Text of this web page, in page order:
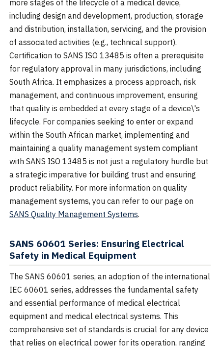
more stages of the lifecycle of a medical device,
including design and development, production, storage
and distribution, installation, servicing, and the provision
of associated activities (e.g., technical support).
Certification to SANS ISO 13485 is often a prerequisite
for regulatory approval in many jurisdictions, including
South Africa. It emphasizes a process approach, risk
management, and continuous improvement, ensuring
that quality is embedded at every stage of a device\'s
lifecycle. For companies seeking to enter or expand
within the South African market, implementing and
maintaining a quality management system compliant
with SANS ISO 13485 is not just a regulatory hurdle but
a strategic imperative for building trust and ensuring
product reliability. For more information on quality
management systems, you can refer to our page on
SANS Quality Management Systems.
SANS 60601 Series: Ensuring Electrical
Safety in Medical Equipment
The SANS 60601 series, an adoption of the international
IEC 60601 series, addresses the fundamental safety
and essential performance of medical electrical
equipment and medical electrical systems. This
comprehensive set of standards is crucial for any device
that relies on electrical power for its operation, ranging